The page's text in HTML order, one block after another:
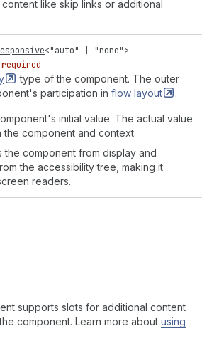
like skip links or additional
<"auto" "none">
required
type of the component. The outer
participation in flow layout .
initial value. The actual value
component and context.
the component from display and
the accessibility tree, making it
readers.
supports slots for additional content
component. Learn more about using